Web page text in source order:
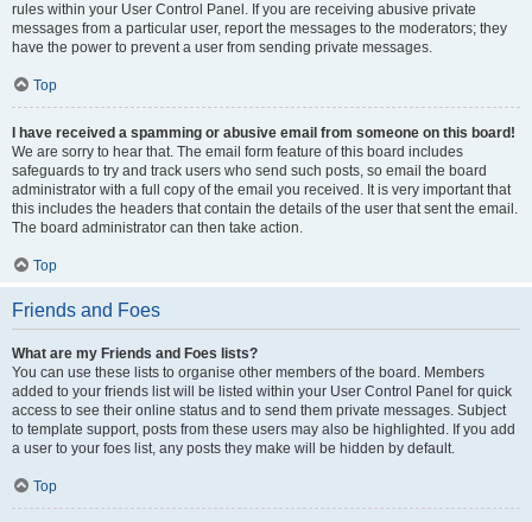
rules within your User Control Panel. If you are receiving abusive private
messages from a particular user, report the messages to the moderators; they
have the power to prevent a user from sending private messages.
Top
I have received a spamming or abusive email from someone on this board!
We are sorry to hear that. The email form feature of this board includes
safeguards to try and track users who send such posts, so email the board
administrator with a full copy of the email you received. It is very important that
this includes the headers that contain the details of the user that sent the email.
The board administrator can then take action.
Top
Friends and Foes
What are my Friends and Foes lists?
You can use these lists to organise other members of the board. Members
added to your friends list will be listed within your User Control Panel for quick
access to see their online status and to send them private messages. Subject
to template support, posts from these users may also be highlighted. If you add
a user to your foes list, any posts they make will be hidden by default.
Top